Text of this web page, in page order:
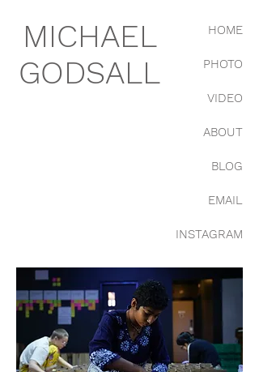
HOME
PHOTO
MICHAEL
GODSALL
VIDEO
ABOUT
BLOG
EMAIL
INSTAGRAM